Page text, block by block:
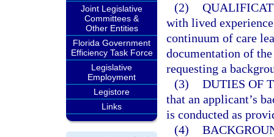
Joint Legislative
Committees &
Other Entities
Florida Government
Efficiency Task Force
Legislative
Employment
Legistore
Links
(2)
with lived
continuum of care
documentation of
requesting a
(3) DUTIES OF
that an applicant’s
is conducted as
(4)